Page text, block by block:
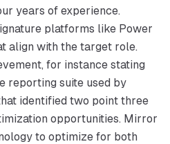
years of experience.
platforms like Power
align with the target role.
for instance stating
reporting suite used by
identified two point three
opportunities. Mirror
to optimize for both